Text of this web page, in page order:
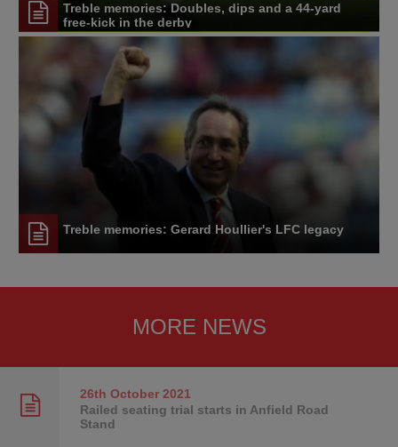
Treble memories: Doubles, dips and a 44-yard
free-kick in the derby
Treble memories: Gerard Houllier's LFC legacy
MORE NEWS
26th October2021
Railed seating trial starts in Anfield Road
Stand